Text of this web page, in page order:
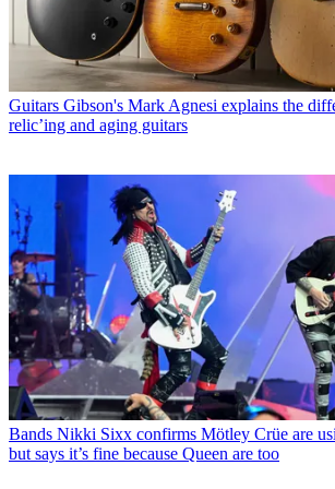
Guitars Gibson's Mark Agnesi explains the
relic’ing and aging guitars
Bands Nikki Sixx confirms Mötley Crüe are
but says it’s fine because Queen are too